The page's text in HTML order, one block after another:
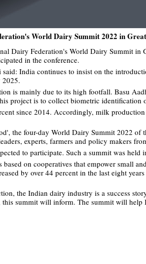
World Dairy Summit 2022 in
Dairy Federation's World Dairy Summit in
in the conference.
India continues to insist on the
2025.
is mainly due to its high footfall. Basu
project is to collect biometric identification
since 2014. Accordingly, milk
the four-day World Dairy Summit 2022 of
experts, farmers and policy makers
to participate. Such a summit was
on cooperatives that empower small
by over 44 percent in the last eight
the Indian dairy industry is a success
summit will inform. The summit will help